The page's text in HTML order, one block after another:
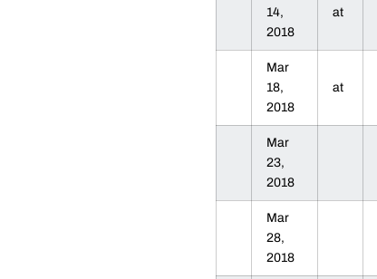
14,
2018
at
Mar
18,
2018
at
Mar
23,
2018
Mar
28,
2018